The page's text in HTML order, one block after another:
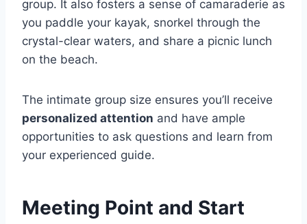
group. It also fosters a sense of camaraderie as
you paddle your kayak, snorkel through the
crystal-clear waters, and share a picnic lunch
on the beach.
The intimate group size ensures you’ll receive
personalized attention and have ample
opportunities to ask questions and learn from
your experienced guide.
Meeting Point and Start